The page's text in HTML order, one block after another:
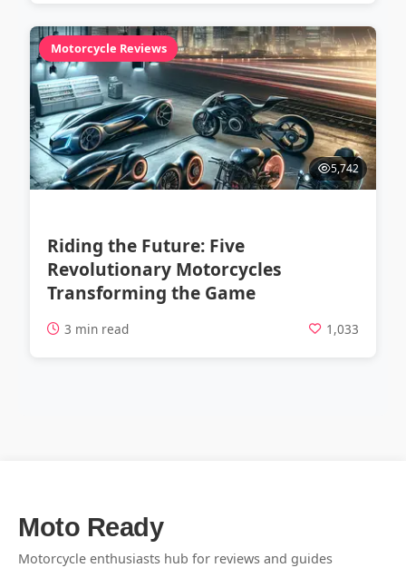
Motorcycle Reviews
5,742
Riding the Future: Five
Revolutionary Motorcycles
Transforming the Game
3 min read 1,033
Moto Ready
Motorcycle enthusiasts hub for reviews and guides